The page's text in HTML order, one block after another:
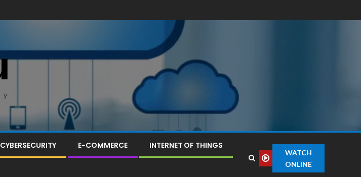
CYBERSECURITY E-COMMERCE INTERNET OF THINGS
WATCH
ONLINE